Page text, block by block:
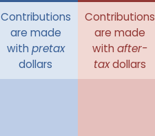
Contributions
are made
with pretax
dollars
Contributions
are made
with after-
taxdollars